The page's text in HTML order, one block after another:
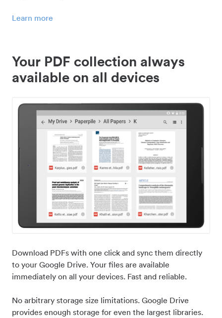
Learn more
Your PDF collection always
available on all devices
Download PDFs with one click and sync them directly
to your Google Drive. Your files are available
immediately on all your devices. Fast and reliable.
No arbitrary storage size limitations. Google Drive
provides enough storage for even the largest libraries.